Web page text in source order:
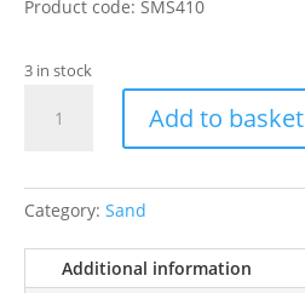
Product code: SMS410
3 in stock
Add to basket
Category: Sand
Additional information